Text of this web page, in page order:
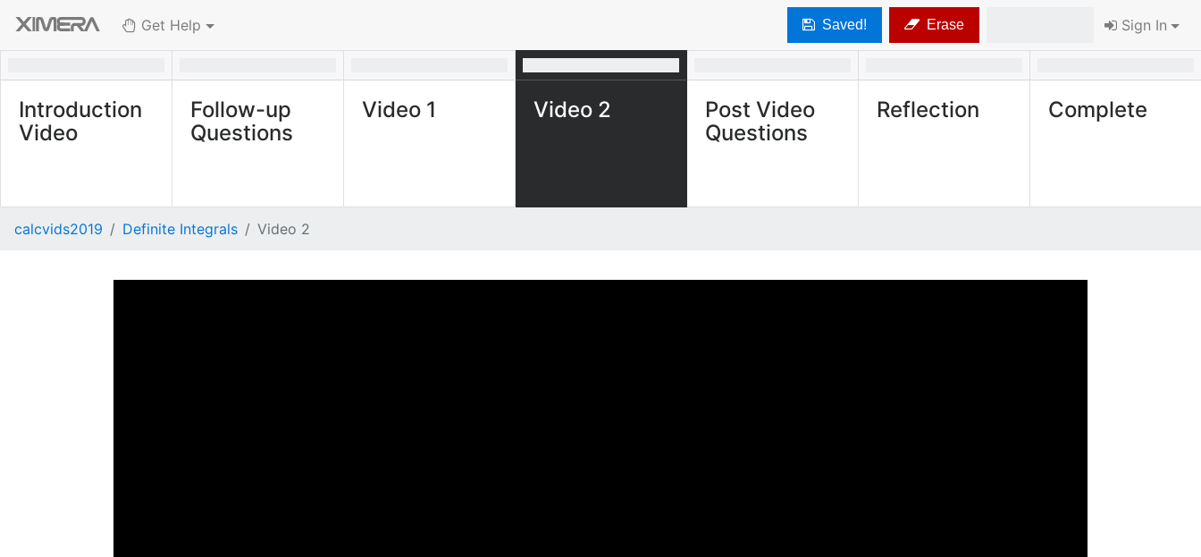
Get Help Saved! Erase Sign In
Introduction
Video
Follow-up
Questions
Video 1 Video 2
Post Video
Questions
Reflection Complete
calcvids2019 Definite Integrals Video 2